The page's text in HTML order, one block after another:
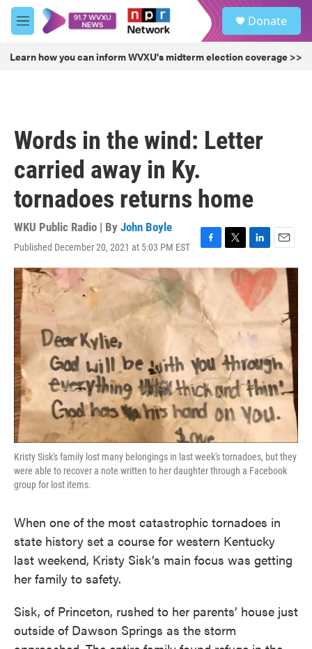
Skip to main content
M
e
u
Donate
Learn how you can inform WVXU's midterm election coverage >>
Words in the wind: Letter
carried away in Ky.
tornadoes returns home
WKU Public Radio | By John Boyle
Published December 20, 2021 at 5:03 PM EST
F
a
c
e
b
o
T
w
i
t
L
i
n
k
e
d
n
E
m
a
i
Kristy Sisk's family lost many belongings in last week's tornadoes, but they
were able to recover a note written to her daughter through a Facebook
group for lost items.
When one of the most catastrophic tornadoes in
state history set a course for western Kentucky
last weekend, Kristy Sisk’s main focus was getting
her family to safety.
Sisk, of Princeton, rushed to her parents’ house just
outside of Dawson Springs as the storm